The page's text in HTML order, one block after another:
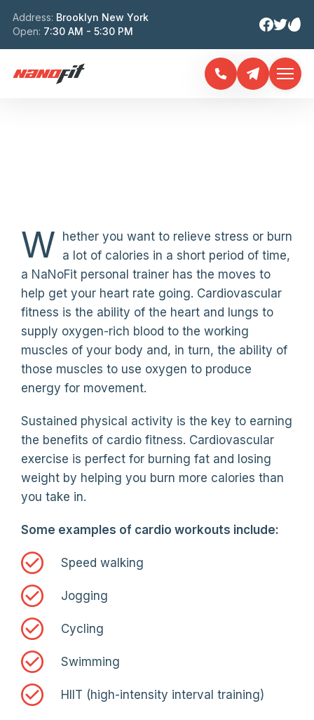
Address: Brooklyn New York
Open: 7:30 AM - 5:30 PM
W
hether you want to relieve stress or burn
a lot of calories in a short period of time,
a NaNoFit personal trainer has the moves to
help get your heart rate going. Cardiovascular
fitness is the ability of the heart and lungs to
supply oxygen-rich blood to the working
muscles of your body and, in turn, the ability of
those muscles to use oxygen to produce
energy for movement.
Sustained physical activity is the key to earning
the benefits of cardio fitness. Cardiovascular
exercise is perfect for burning fat and losing
weight by helping you burn more calories than
you take in.
Some examples of cardio workouts include:
Speed walking
Jogging
Cycling
Swimming
HIIT (high-intensity interval training)